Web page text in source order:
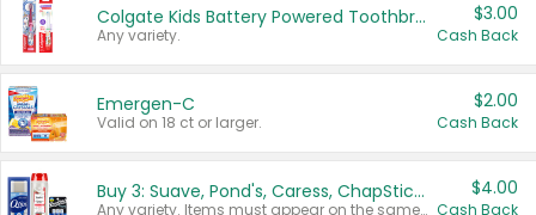
Colgate Kids Battery Powered Toothbrushes
Any variety.
$3.00
Cash Back
Emergen-C
Valid on 18 ct or larger.
$2.00
Cash Back
Buy 3: Suave, Pond's, Caress, ChapStick, Q-Tip, St. Ives, or Noxzema Products
Any variety. Items must appear on the same receipt. One (1) multi-pack is considered one (1) item purchased.
$4.00
Cash Back